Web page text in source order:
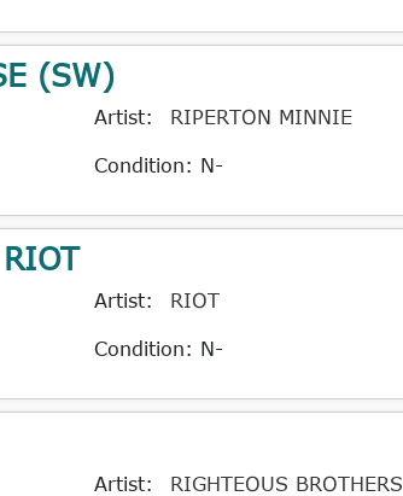
(SW)
Artist: RIPERTON MINNIE
Condition: N-
Artist: RIOT
Condition: N-
Artist: RIGHTEOUS BROTHERS